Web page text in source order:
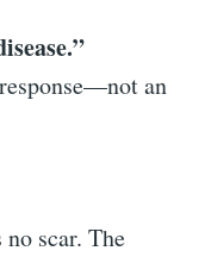
an
scar. The